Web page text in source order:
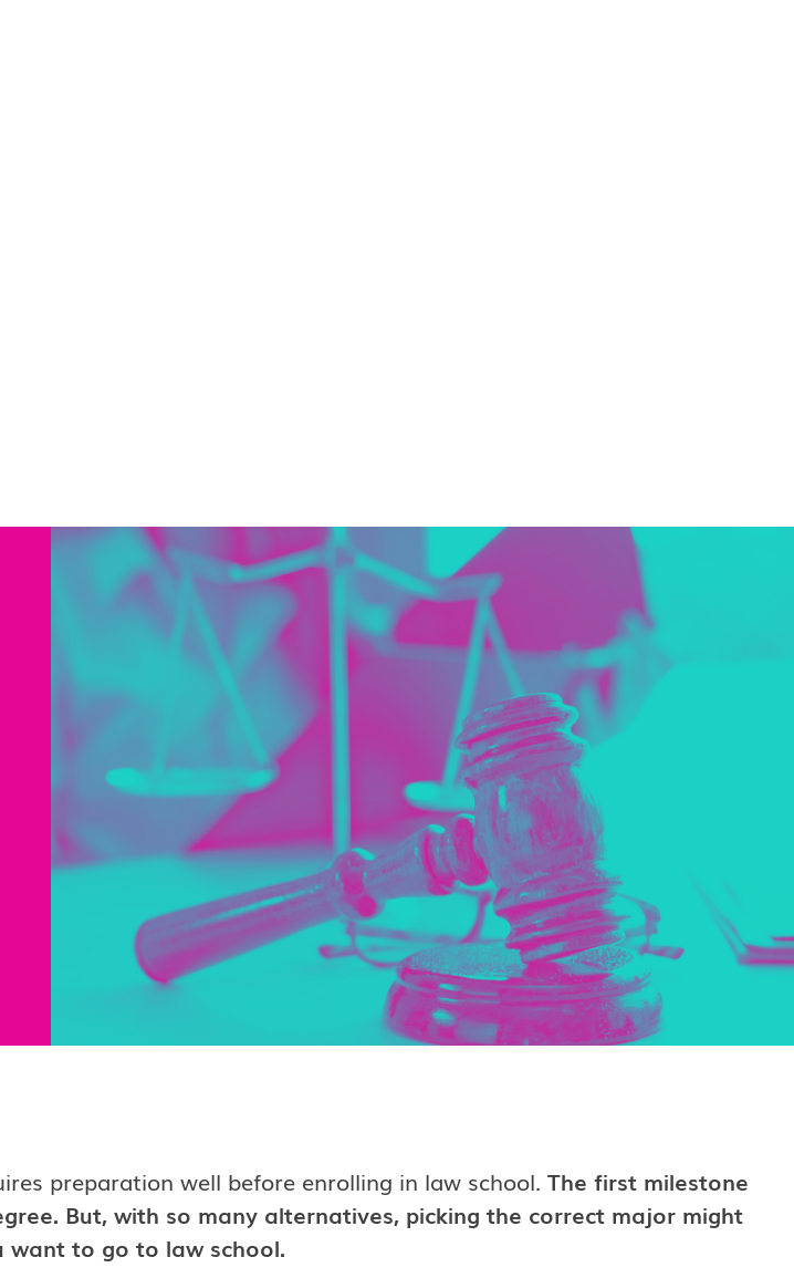
preparation well before enrolling in law school. The first milestone
But, with so many alternatives, picking the correct major might
want to go to law school.